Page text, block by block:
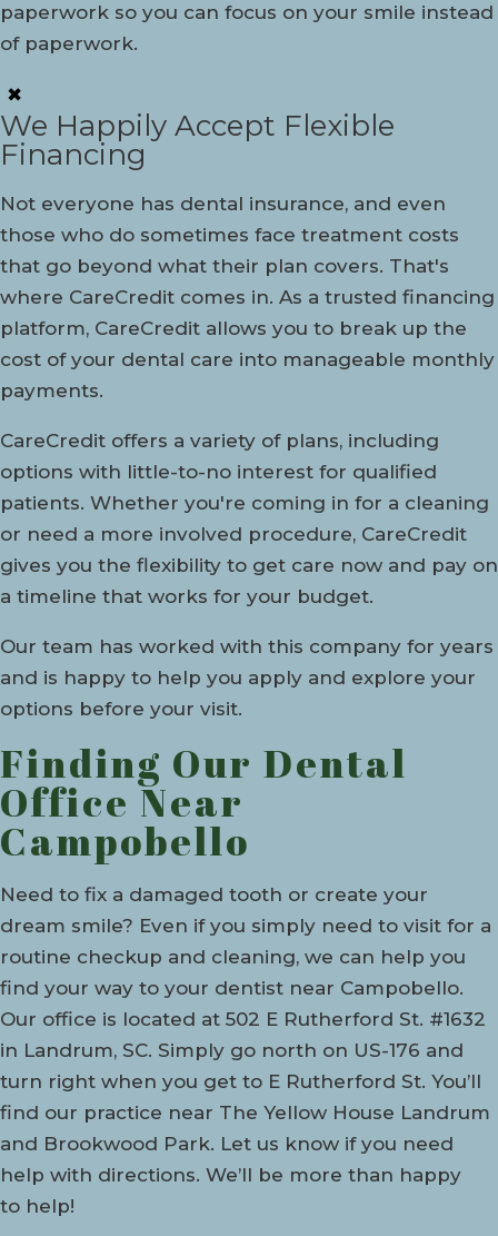
paperwork so you can focus on your smile instead
of paperwork.
✖
We Happily Accept Flexible
Financing
Not everyone has dental insurance, and even
those who do sometimes face treatment costs
that go beyond what their plan covers. That's
where CareCredit comes in. As a trusted financing
platform, CareCredit allows you to break up the
cost of your dental care into manageable monthly
payments.
CareCredit offers a variety of plans, including
options with little-to-no interest for qualified
patients. Whether you're coming in for a cleaning
or need a more involved procedure, CareCredit
gives you the flexibility to get care now and pay on
a timeline that works for your budget.
Our team has worked with this company for years
and is happy to help you apply and explore your
options before your visit.
Finding Our Dental
Office Near
Campobello
Need to fix a damaged tooth or create your
dream smile? Even if you simply need to visit for a
routine checkup and cleaning, we can help you
find your way to your dentist near Campobello.
Our office is located at 502 E Rutherford St. #1632
in Landrum, SC. Simply go north on US-176 and
turn right when you get to E Rutherford St. You’ll
find our practice near The Yellow House Landrum
and Brookwood Park. Let us know if you need
help with directions. We’ll be more than happy
to help!